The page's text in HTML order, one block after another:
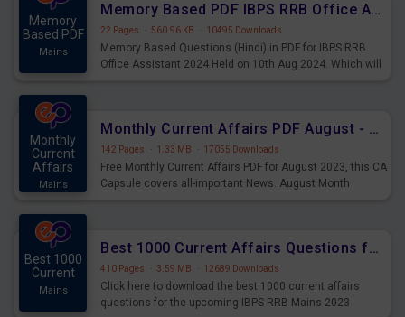
Memory
Based PDF
Mains
Memory Based PDF IBPS RRB Office Assistant 2024 Held on 10th Aug 2024 (Hindi)
22 Pages · 560.96 KB · 10495 Downloads
Memory Based Questions (Hindi) in PDF for IBPS RRB
Office Assistant 2024 Held on 10th Aug 2024. Which will
Monthly
Current
Affairs
Mains
Monthly Current Affairs PDF August - PDF Download
142 Pages · 1.33 MB · 17055 Downloads
Free Monthly Current Affairs PDF for August 2023, this CA
Capsule covers all-important News. August Month
Best 1000
Current
Mains
Best 1000 Current Affairs Questions for IBPS RRB Mains 2023
410 Pages · 3.59 MB · 12689 Downloads
Click here to download the best 1000 current affairs
questions for the upcoming IBPS RRB Mains 2023